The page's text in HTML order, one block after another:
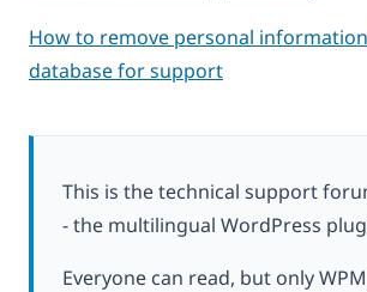
This is the technical support
- the multilingual WordPress
Everyone can read, but only
How to remove personal
database for support